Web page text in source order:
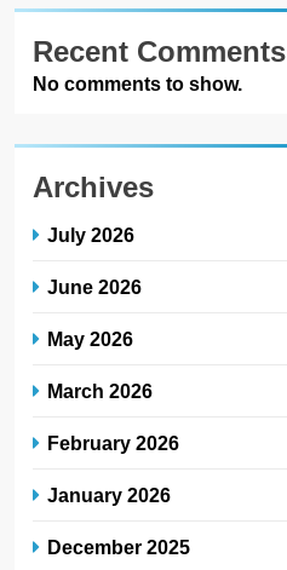
Recent Comments
No comments to show.
Archives
July 2026
June 2026
May 2026
March 2026
February 2026
January 2026
December 2025